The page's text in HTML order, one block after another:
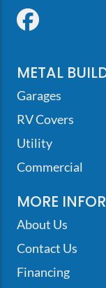
METAL
Garages
RV Covers
Utility
Commercial
MORE
About Us
Contact Us
Financing